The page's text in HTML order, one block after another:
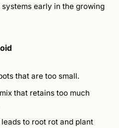
early in the growing
that are too small.
that retains too much
to root rot and plant